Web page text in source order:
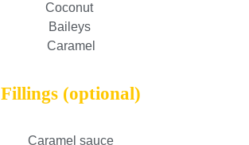
Coconut
Baileys
Caramel
Fillings (optional)
Caramel sauce